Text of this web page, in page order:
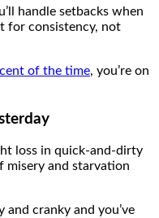
handle setbacks when
for consistency, not
of the time, you’re on
loss in quick-and-dirty
misery and starvation
and cranky and you’ve